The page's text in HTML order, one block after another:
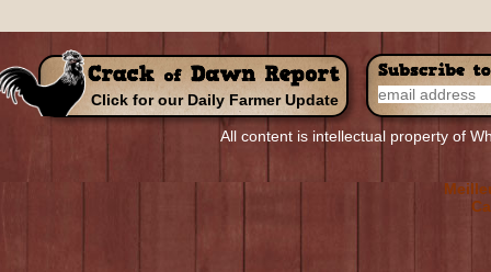
Click for our Daily Farmer Update
All content is intellectual property of